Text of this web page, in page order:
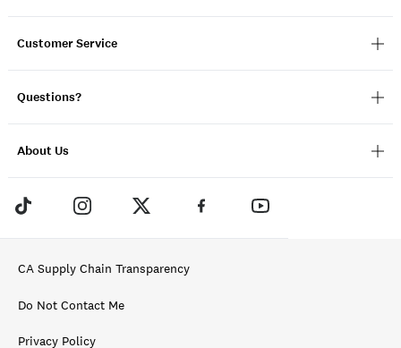
Customer Service
Questions?
About Us
CA Supply Chain Transparency
Do Not Contact Me
Privacy Policy